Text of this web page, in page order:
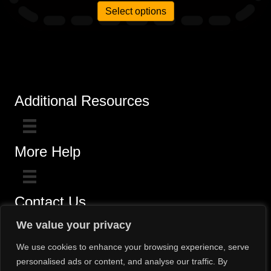
We value your privacy
We use cookies to enhance your browsing experience, serve
personalised ads or content, and analyse our traffic. By
Select options
Additional Resources
More Help
Contact Us
Click here for questions >>